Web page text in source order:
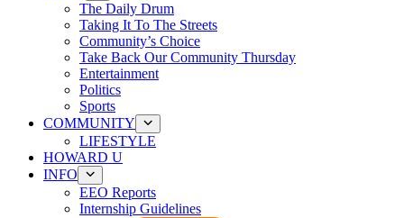
The Daily Drum
Taking It To The Streets
Community’s Choice
Take Back Our Community Thursday
Entertainment
Politics
Sports
COMMUNITY
LIFESTYLE
HOWARD U
INFO
EEO Reports
Internship Guidelines